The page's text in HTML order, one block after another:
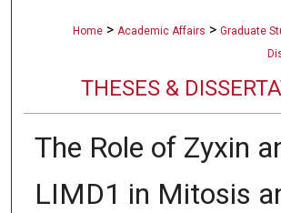
Home > Academic Affairs > Graduate
THESES &
The Role of Zyxin
LIMD1 in Mitosis